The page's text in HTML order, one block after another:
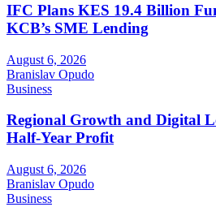
IFC Plans KES 19.4 Billion
KCB’s SME Lending
August 6, 2026
Branislav Opudo
Business
Regional Growth and Digital
Half-Year Profit
August 6, 2026
Branislav Opudo
Business